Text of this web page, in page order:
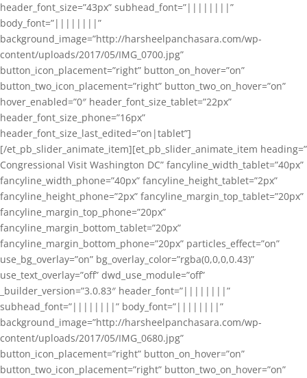
header_font_size=”43px” subhead_font=”||||||||”
body_font=”||||||||”
background_image=”http://harsheelpanchasara.com/wp-
content/uploads/2017/05/IMG_0700.jpg”
button_icon_placement=”right” button_on_hover=”on”
button_two_icon_placement=”right” button_two_on_hover=”on”
hover_enabled=”0″ header_font_size_tablet=”22px”
header_font_size_phone=”16px”
header_font_size_last_edited=”on|tablet”]
[/et_pb_slider_animate_item][et_pb_slider_animate_item heading=”
Congressional Visit Washington DC” fancyline_width_tablet=”40px”
fancyline_width_phone=”40px” fancyline_height_tablet=”2px”
fancyline_height_phone=”2px” fancyline_margin_top_tablet=”20px”
fancyline_margin_top_phone=”20px”
fancyline_margin_bottom_tablet=”20px”
fancyline_margin_bottom_phone=”20px” particles_effect=”on”
use_bg_overlay=”on” bg_overlay_color=”rgba(0,0,0,0.43)”
use_text_overlay=”off” dwd_use_module=”off”
_builder_version=”3.0.83″ header_font=”||||||||”
subhead_font=”||||||||” body_font=”||||||||”
background_image=”http://harsheelpanchasara.com/wp-
content/uploads/2017/05/IMG_0680.jpg”
button_icon_placement=”right” button_on_hover=”on”
button_two_icon_placement=”right” button_two_on_hover=”on”